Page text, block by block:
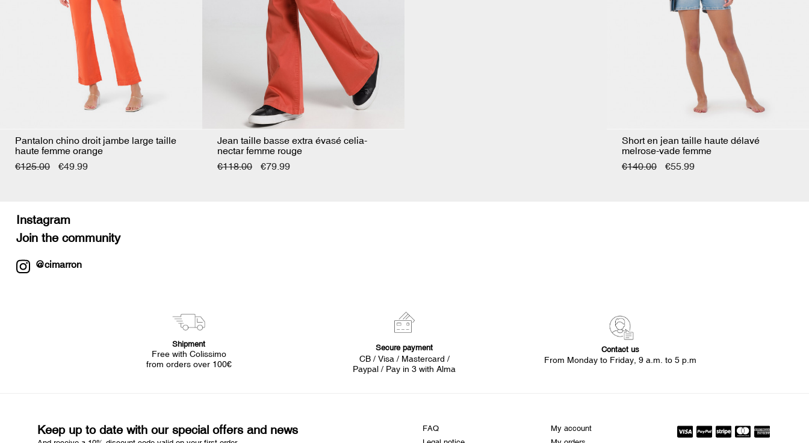
Pantalon chino droit jambe large taille
haute femme orange
€125.00
€49.99
Jean taille basse extra évasé celia-
nectar femme rouge
€118.00
€79.99
Short en jean taille haute délavé
melrose-vade femme
€140.00
€55.99
Instagram
Join the community
@cimarron
Shipment
Free with Colissimo
from orders over 100€
Secure payment
CB / Visa / Mastercard /
Paypal / Pay in 3 with Alma
Contact us
From Monday to Friday, 9 a.m. to 5 p.m
Keep up to date with our special offers and news
FAQ
My account